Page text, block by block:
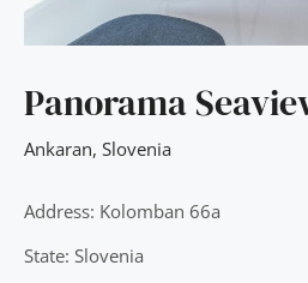
Panorama
Ankaran, Slovenia
Address: Kolomban 66a
State: Slovenia